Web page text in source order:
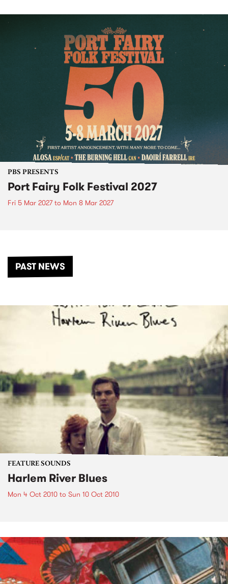
PBS PRESENTS
Port Fairy Folk Festival 2027
Fri 5 Mar 2027to Mon 8 Mar 2027
PAST NEWS
FEATURE SOUNDS
Harlem River Blues
Mon 4 Oct 2010 to Sun 10 Oct 2010